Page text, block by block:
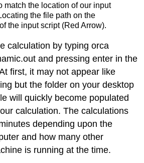
match the location of our input
the file path on the
the input script (Red Arrow).
calculation by typing orca
and pressing enter in the
first, it may not appear like
but the folder on your desktop
will quickly become populated
calculation. The calculations
depending upon the
and how many other
is running at the time.